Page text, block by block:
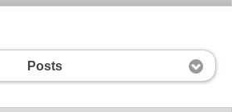
Posts